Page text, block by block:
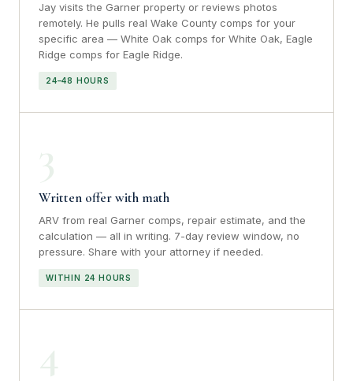
Jay visits the Garner property or reviews photos
remotely. He pulls real Wake County comps for your
specific area — White Oak comps for White Oak, Eagle
Ridge comps for Eagle Ridge.
24–48 HOURS
Written offer with math
ARV from real Garner comps, repair estimate, and the
calculation — all in writing. 7-day review window, no
pressure. Share with your attorney if needed.
WITHIN 24 HOURS